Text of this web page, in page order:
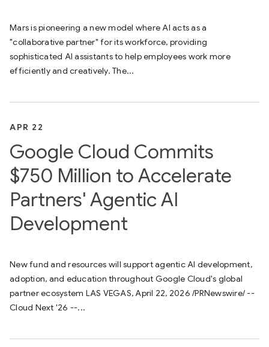
Mars is pioneering a new model where AI acts as a
"collaborative partner" for its workforce, providing
sophisticated AI assistants to help employees work more
efficiently and creatively. The...
APR 22
Google Cloud Commits
$750 Million to Accelerate
Partners' Agentic AI
Development
New fund and resources will support agentic AI development,
adoption, and education throughout Google Cloud's global
partner ecosystem LAS VEGAS, April 22, 2026 /PRNewswire/ --
Cloud Next '26 --...